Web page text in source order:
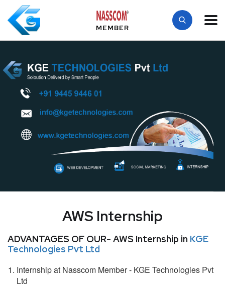
MEMBER
AWS Internship
ADVANTAGES OF OUR- AWS Internship in KGE
Technologies Pvt Ltd
Internship at Nasscom Member - KGE Technologies Pvt
Ltd